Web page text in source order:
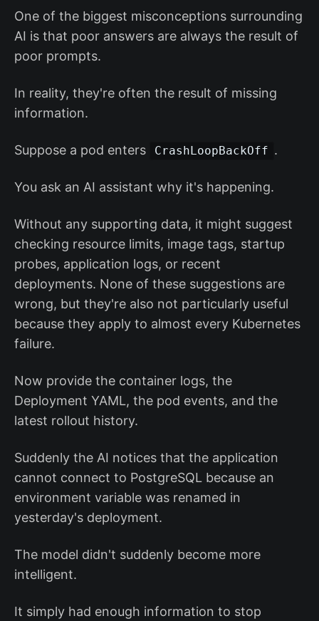
One of the biggest misconceptions surrounding
AI is that poor answers are always the result of
poor prompts.
In reality, they're often the result of missing
information.
Suppose a pod enters CrashLoopBackOff .
You ask an AI assistant why it's happening.
Without any supporting data, it might suggest
checking resource limits, image tags, startup
probes, application logs, or recent
deployments. None of these suggestions are
wrong, but they're also not particularly useful
because they apply to almost every Kubernetes
failure.
Now provide the container logs, the
Deployment YAML, the pod events, and the
latest rollout history.
Suddenly the AI notices that the application
cannot connect to PostgreSQL because an
environment variable was renamed in
yesterday's deployment.
The model didn't suddenly become more
intelligent.
It simply had enough information to stop